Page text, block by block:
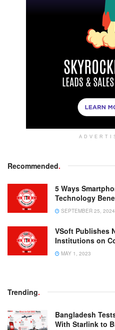
Recommended.
5 Ways
Technology
SEPTEMBER 25, 2024
VSoft Publishes
Institutions on
MAY 1, 2023
Trending.
Bangladesh
With Starlink to